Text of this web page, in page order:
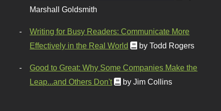
Marshall Goldsmith
Writing for Busy Readers: Communicate More
Effectively in the Real World
by Todd Rogers
Good to Great: Why Some Companies Make the
Leap...and Others Don't
by Jim Collins